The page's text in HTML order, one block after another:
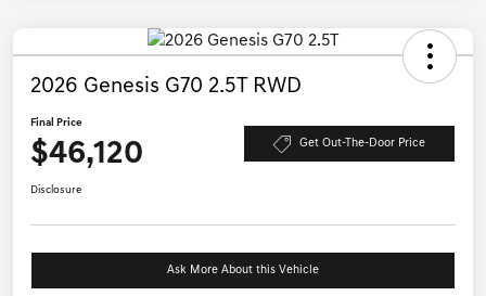
2026 Genesis G70 2.5T RWD
Final Price
$46,120 Get Out-The-Door Price
Disclosure
Ask More About this Vehicle